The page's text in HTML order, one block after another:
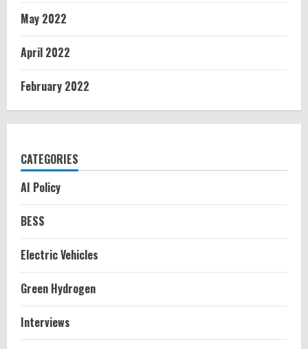
May 2022
April 2022
February 2022
CATEGORIES
AI Policy
BESS
Electric Vehicles
Green Hydrogen
Interviews